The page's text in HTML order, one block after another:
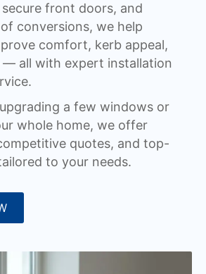
front doors, and
conversions, we help
comfort, kerb appeal,
— all with expert installation
a few windows or
whole home, we offer
quotes, and top-
to your needs.